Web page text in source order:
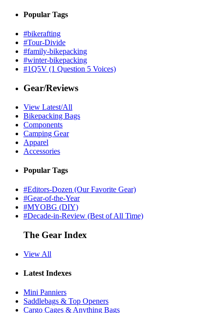
Popular Tags
#bikerafting
#Tour-Divide
#family-bikepacking
#winter-bikepacking
#1Q5V (1 Question 5 Voices)
Gear/Reviews
View Latest/All
Bikepacking Bags
Components
Camping Gear
Apparel
Accessories
Popular Tags
#Editors-Dozen (Our Favorite Gear)
#Gear-of-the-Year
#MYOBG (DIY)
#Decade-in-Review (Best of All Time)
The Gear Index
View All
Latest Indexes
Mini Panniers
Saddlebags & Top Openers
Cargo Cages & Anything Bags